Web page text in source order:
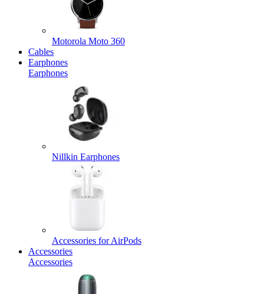
Motorola Moto 360
Cables
Earphones
Earphones
Nillkin Earphones
Accessories for AirPods
Accessories
Accessories